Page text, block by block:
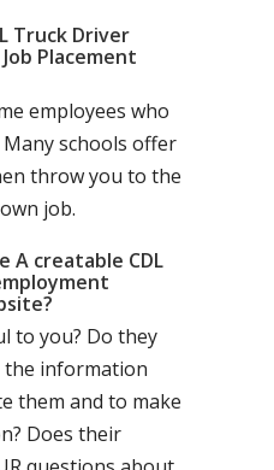
Truck Driver
Placement
employees who
schools offer
throw you to the
job.
A creatable CDL
to you? Do they
the information
them and to make
Does their